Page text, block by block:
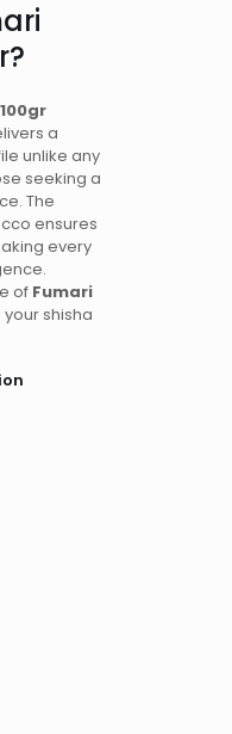
a
unlike any
seeking a
The
ensures
every
of Fumari
shisha